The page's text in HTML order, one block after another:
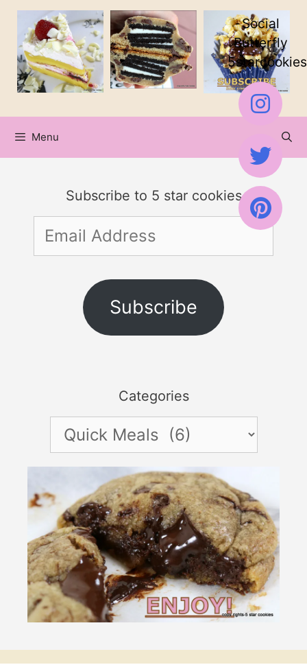
Skip
content
Menu
Subscribe to 5 star cookies
Email
Address
Subscribe
Categories
Categories
Social
Butterfly
5starcookies